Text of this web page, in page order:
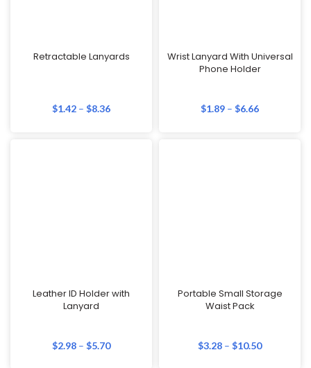
Retractable Lanyards
$1.42 – $8.36
Wrist Lanyard With Universal
Phone Holder
$1.89 – $6.66
Leather ID Holder with
Lanyard
$2.98 – $5.70
Portable Small Storage
Waist Pack
$3.28 – $10.50